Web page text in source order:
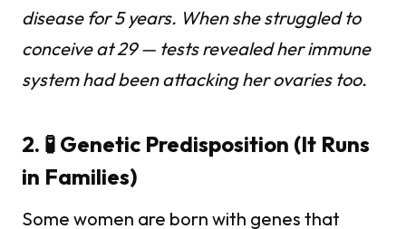
disease for 5 years. When she struggled to
conceive at 29 — tests revealed her immune
system had been attacking her ovaries too.
2. 🧪 Genetic Predisposition (It Runs
in Families)
Some women are born with genes that